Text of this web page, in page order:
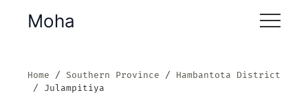
Moha
Home Southern Province
Hambantota District
Julampitiya